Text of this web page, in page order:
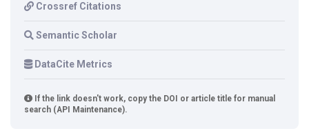
Crossref Citations
Semantic Scholar
DataCite Metrics
If the link doesn't work, copy the DOI or article title for manual
search (API Maintenance).